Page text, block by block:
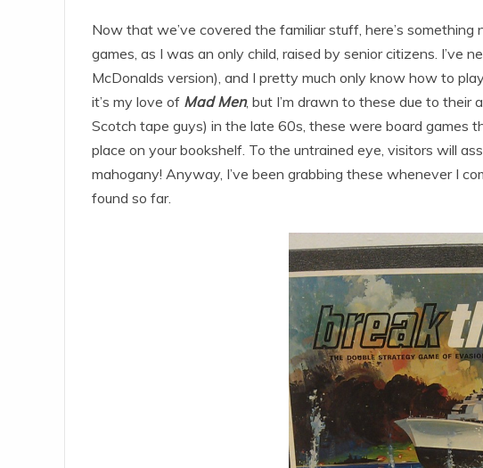
Now that we’ve covered the familiar stuff, here’s something
games, as I was an only child, raised by senior citizens. I’ve
McDonalds version), and I pretty much only know how to
it’s my love of Mad Men, but I’m drawn to these due to their
Scotch tape guys) in the late 60s, these were board games
place on your bookshelf. To the untrained eye, visitors will
mahogany! Anyway, I’ve been grabbing these whenever I
found so far.